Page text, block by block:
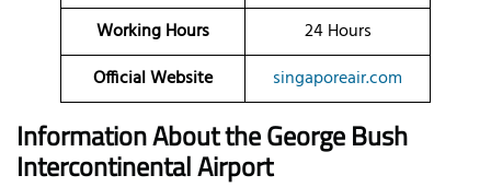
Working Hours
24 Hours
Official Website
singaporeair.com
Information About the George Bush
Intercontinental Airport